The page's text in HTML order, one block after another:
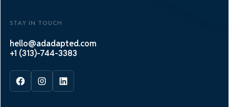
STAY IN TOUCH
hello@adadapted.com
+1 (313)-744-3383